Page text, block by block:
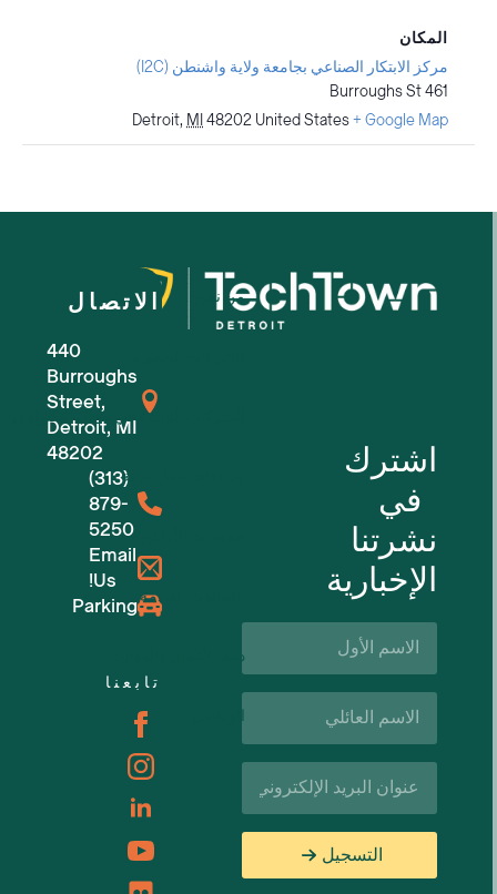
المكان
مركز الابتكار الصناعي بجامعة ولاية واشنطن (I2C)
461 Burroughs St
Detroit, MI48202United States + Google Map
اشترك
في
نشرتنا
الإخبارية
الاسم
الأول*
اسم
العائلة*
البريد
الإلكتروني*
التسجيل
من نحن
للشركات الناشئة في مجال التكنولوجيا
الفعاليات القادمة
دعم الأعمال والموارد
الوظائف
الاتصال
440
Burroughs
Street,
Detroit, MI
48202
(313)
879-
5250
Email
Us!
Parking
تابعنا